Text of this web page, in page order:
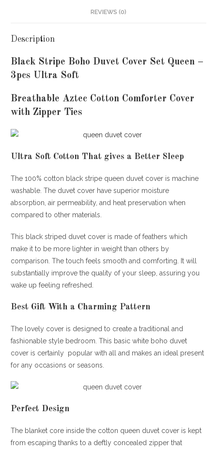
REVIEWS (0)
Description
Black Stripe Boho Duvet Cover Set Queen –
3pcs Ultra Soft
Breathable Aztec Cotton Comforter Cover
with Zipper Ties
Ultra Soft Cotton That gives a Better Sleep
The 100% cotton black stripe queen duvet cover is machine
washable. The duvet cover have superior moisture
absorption, air permeability, and heat preservation when
compared to other materials.
This black striped duvet cover is made of feathers which
make it to be more lighter in weight than others by
comparison. The touch feels smooth and comforting. It will
substantially improve the quality of your sleep, assuring you
wake up feeling refreshed.
Best Gift With a Charming Pattern
The lovely cover is designed to create a traditional and
fashionable style bedroom. This basic white boho duvet
cover is certainly popular with all and makes an ideal present
for any occasions or seasons.
Perfect Design
The blanket core inside the cotton queen duvet cover is kept
from escaping thanks to a deftly concealed zipper that